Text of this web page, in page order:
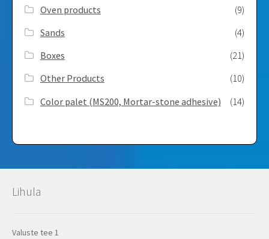
Oven products
(9)
Sands
(4)
Boxes
(21)
Other Products
(10)
Color palet (MS200, Mortar-stone adhesive)
(14)
Lihula
Valuste tee 1